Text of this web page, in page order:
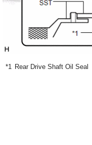
*1 Rear Drive Shaft Oil Seal